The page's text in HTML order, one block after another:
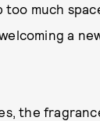
much
a
the